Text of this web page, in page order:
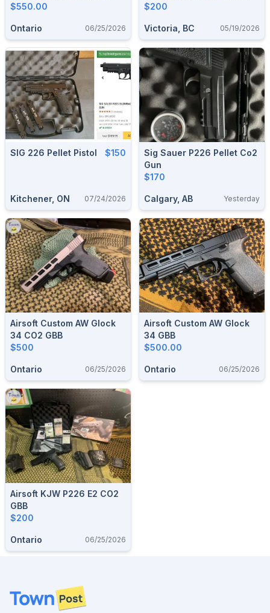
Gate Titan
$550.00
Ontario 06/25/2026
Pellet Gun, Plus Two
Pellets And 4.5mm Bbs
$200
Victoria, BC 05/19/2026
SIG 226 Pellet Pistol $150
Kitchener, ON 07/24/2026
Sig Sauer P226 Pellet Co2
Gun
$170
Calgary, AB Yesterday
Airsoft Custom AW Glock
34 CO2 GBB
$500
Ontario 06/25/2026
Airsoft Custom AW Glock
34 GBB
$500.00
Ontario 06/25/2026
Airsoft KJW P226 E2 CO2
GBB
$200
Ontario 06/25/2026
Footer